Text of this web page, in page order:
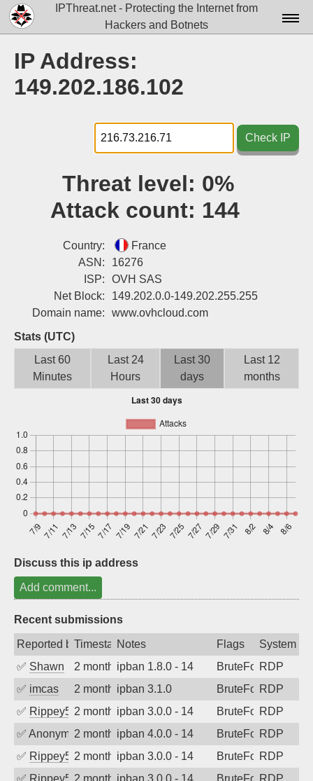
IPThreat.net - Protecting the Internet from
Hackers and Botnets
Docs▾
Tools▾
Blog
Login
IP Address:
149.202.186.102
Check IP
Threat level: 0%
Attack count: 144
Country:
France
ASN:
16276
ISP:
OVH SAS
Net Block:
149.202.0.0-149.202.255.255
Domain name:
www.ovhcloud.com
Stats (UTC)
Last 60
Minutes
Last 24
Hours
Last 30
days
Last 12
months
Discuss this ip address
Add comment...
Recent submissions
Reported byTimestampNotes Flags
System
✅ Shawn 2 months agoipban 1.8.0 - 14 BruteForceRDP
✅ imcas 2 months agoipban 3.1.0 BruteForceRDP
✅ Rippey5742 months agoipban 3.0.0 - 14 BruteForceRDP
✅ Anonymous2 months agoipban 4.0.0 - 14 BruteForceRDP
✅ Rippey5742 months agoipban 3.0.0 - 14 BruteForceRDP
✅ Rippey5742 months agoipban 3.0.0 - 14 BruteForceRDP